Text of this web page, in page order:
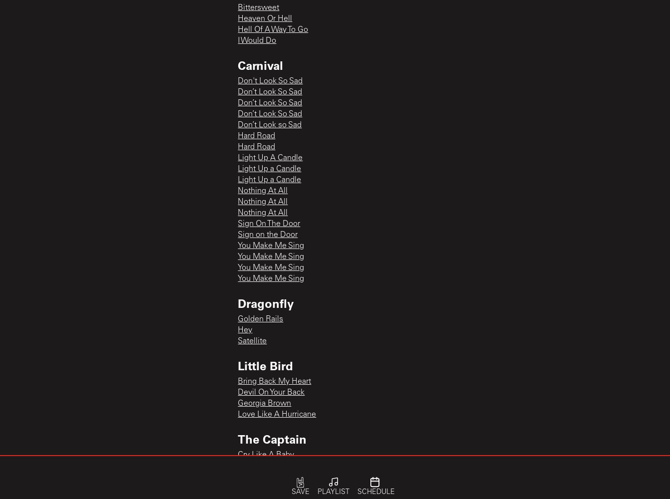
Bittersweet
Heaven Or Hell
Hell Of A Way To Go
I Would Do
Carnival
Don't Look So Sad
Don’t Look So Sad
Don’t Look So Sad
Don’t Look So Sad
Don’t Look so Sad
Hard Road
Hard Road
Light Up A Candle
Light Up a Candle
Light Up a Candle
Nothing At All
Nothing At All
Nothing At All
Sign On The Door
Sign on the Door
You Make Me Sing
You Make Me Sing
You Make Me Sing
You Make Me Sing
Dragonfly
Golden Rails
Hey
Satellite
Little Bird
Bring Back My Heart
Devil On Your Back
Georgia Brown
Love Like A Hurricane
The Captain
Cry Like A Baby
SAVE PLAYLIST SCHEDULE